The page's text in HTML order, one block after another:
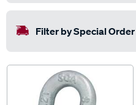
Filter by Special Order